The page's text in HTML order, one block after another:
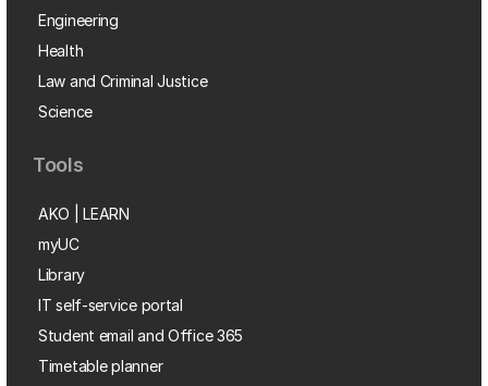
Engineering
Health
Law and Criminal Justice
Science
Tools
AKO | LEARN
myUC
Library
IT self-service portal
Student email and Office 365
Timetable planner